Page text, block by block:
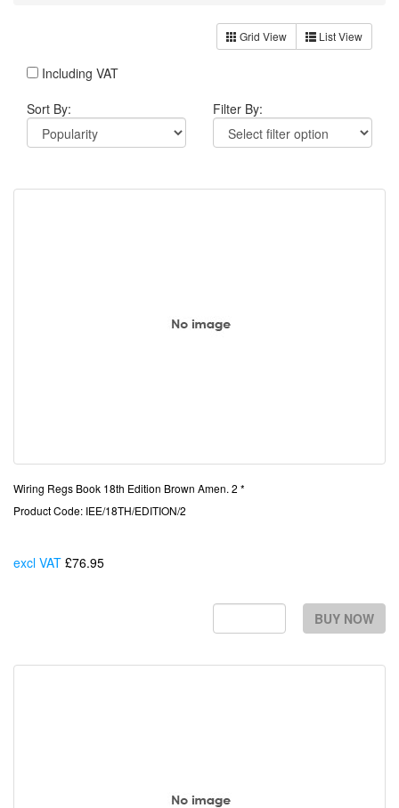
Grid View List View
Including VAT
Sort By:
Filter By:
Wiring Regs Book 18th Edition Brown Amen. 2 *
Product Code: IEE/18TH/EDITION/2
excl VAT £76.95
BUY NOW